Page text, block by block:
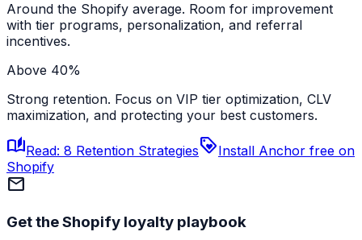
Around the Shopify average. Room for improvement
with tier programs, personalization, and referral
incentives.
Above 40%
Strong retention. Focus on VIP tier optimization, CLV
maximization, and protecting your best customers.
auto_storiesRead: 8 Retention StrategiesloyaltyInstall Anchor free on
Shopify
mail
Get the Shopify loyalty playbook